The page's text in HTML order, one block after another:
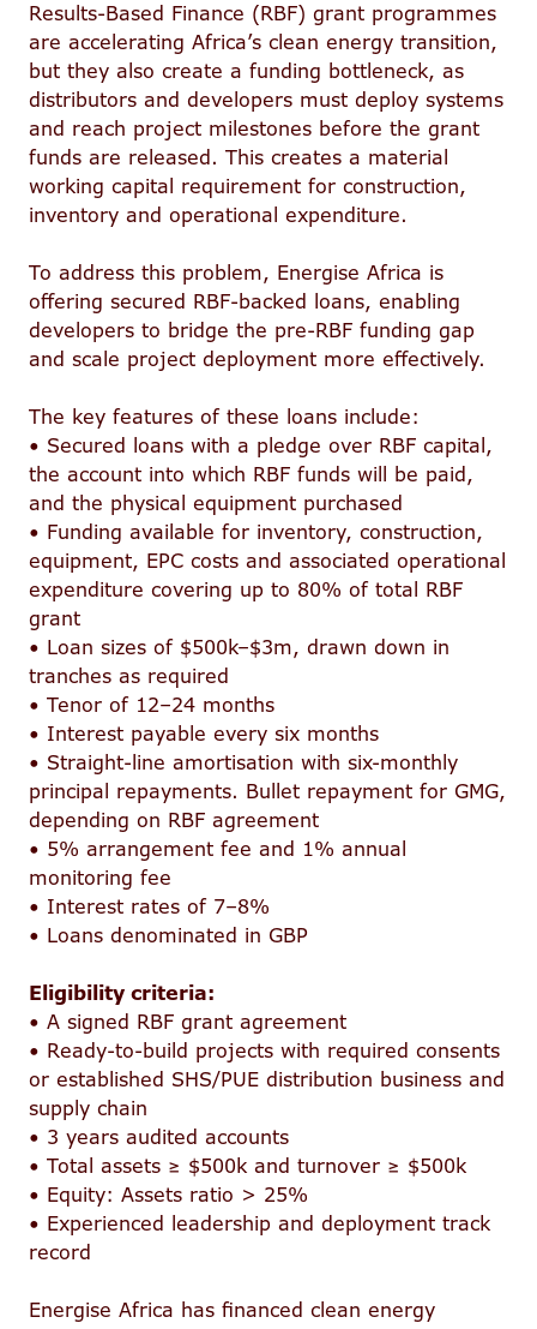
Results-Based Finance (RBF) grant programmes
are accelerating Africa’s clean energy transition,
but they also create a funding bottleneck, as
distributors and developers must deploy systems
and reach project milestones before the grant
funds are released. This creates a material
working capital requirement for construction,
inventory and operational expenditure.
To address this problem, Energise Africa is
offering secured RBF-backed loans, enabling
developers to bridge the pre-RBF funding gap
and scale project deployment more effectively.
The key features of these loans include:
• Secured loans with a pledge over RBF capital,
the account into which RBF funds will be paid,
and the physical equipment purchased
• Funding available for inventory, construction,
equipment, EPC costs and associated operational
expenditure covering up to 80% of total RBF
grant
• Loan sizes of $500k–$3m, drawn down in
tranches as required
• Tenor of 12–24 months
• Interest payable every six months
• Straight-line amortisation with six-monthly
principal repayments. Bullet repayment for GMG,
depending on RBF agreement
• 5% arrangement fee and 1% annual
monitoring fee
• Interest rates of 7–8%
• Loans denominated in GBP
Eligibility criteria:
• A signed RBF grant agreement
• Ready-to-build projects with required consents
or established SHS/PUE distribution business and
supply chain
• 3 years audited accounts
• Total assets ≥ $500k and turnover ≥ $500k
• Equity: Assets ratio > 25%
• Experienced leadership and deployment track
record
Energise Africa has financed clean energy